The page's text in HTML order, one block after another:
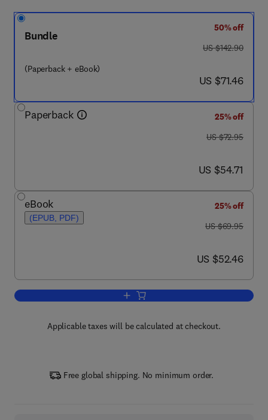
Bundle
(Paperback + eBook)
50% off
was US $142.90
US $142.90
now US $71.46
US $71.46
Paperback
25% off
was US $72.95
US $72.95
now US $54.71
US $54.71
eBook
(EPUB, PDF)
25% off
was US $69.95
US $69.95
now US $52.46
US $52.46
Add to cart, Chemical Engineering:
Applicable taxes will be calculated at checkout.
Free global shipping. No minimum order.